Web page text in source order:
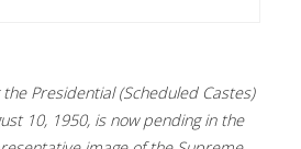
Presidential (Scheduled Castes)
10, 1950, is now pending in the